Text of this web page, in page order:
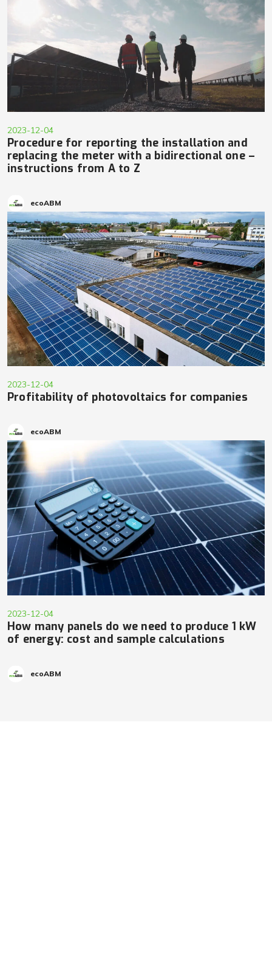
2023-12-04
Procedure for reporting the installation and
replacing the meter with a bidirectional one –
instructions from A to Z
ecoABM
2023-12-04
Profitability of photovoltaics for companies
ecoABM
2023-12-04
How many panels do we need to produce 1 kW
of energy: cost and sample calculations
ecoABM